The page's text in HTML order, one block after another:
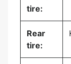
tire:
Rear
tire: